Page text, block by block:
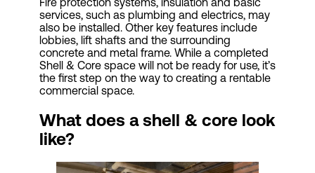
services, such as plumbing and electrics, may
also be installed. Other key features include
lobbies, lift shafts and the surrounding
concrete and metal frame. While a completed
Shell & Core space will not be ready for use, it’s
the first step on the way to creating a rentable
commercial space.
What does a shell & core look
like?